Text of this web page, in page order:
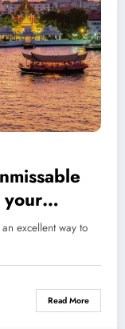
your
excellent way to
Read More